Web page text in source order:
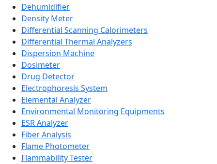
Dehumidifier
Density Meter
Differential Scanning Calorimeters
Differential Thermal Analyzers
Dispersion Machine
Dosimeter
Drug Detector
Electrophoresis System
Elemental Analyzer
Environmental Monitoring Equipments
ESR Analyzer
Fiber Analysis
Flame Photometer
Flammability Tester